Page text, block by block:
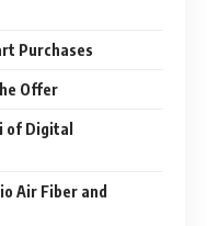
Purchases
Offer
of Digital
Air Fiber and